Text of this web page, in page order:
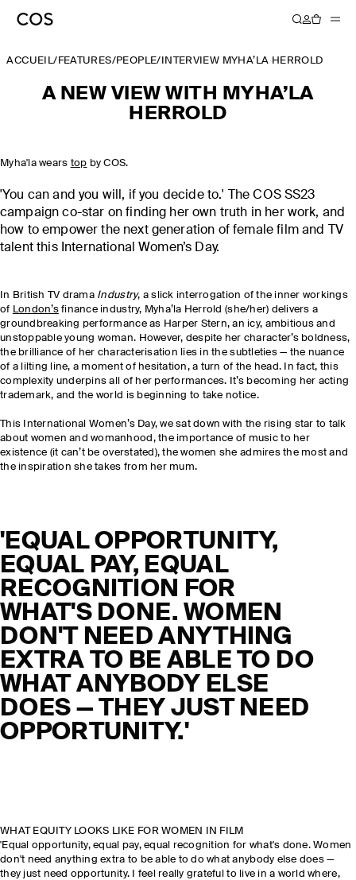
ACCUEIL/ FEATURES/PEOPLE/ INTERVIEW MYHA’LA HERROLD
A NEW VIEW WITH MYHA’LA
HERROLD
Myha'la wears top by COS.
'You can and you will, if you decide to.' The COS SS23
campaign co-star on finding her own truth in her work, and
how to empower the next generation of female film and TV
talent this International Women’s Day.
In British TV drama Industry, a slick interrogation of the inner workings
of London’sfinance industry, Myha’la Herrold (she/her) delivers a
groundbreaking performance as Harper Stern, an icy, ambitious and
unstoppable young woman. However, despite her character’s boldness,
the brilliance of her characterisation lies in the subtleties — the nuance
of a lilting line, a moment of hesitation, a turn of the head. In fact, this
complexity underpins all of her performances. It’s becoming her acting
trademark, and the world is beginning to take notice.
This International Women’s Day, we sat down with the rising star to talk
about women and womanhood, the importance of music to her
existence (it can’t be overstated), the women she admires the most and
the inspiration she takes from her mum.
'EQUAL OPPORTUNITY,
EQUAL PAY, EQUAL
RECOGNITION FOR
WHAT'S DONE. WOMEN
DON'T NEED ANYTHING
EXTRA TO BE ABLE TO DO
WHAT ANYBODY ELSE
DOES — THEY JUST NEED
OPPORTUNITY.'
WHAT EQUITY LOOKS LIKE FOR WOMEN IN FILM
'Equal opportunity, equal pay, equal recognition for what's done. Women
don't need anything extra to be able to do what anybody else does —
they just need opportunity. I feel really grateful to live in a world where,